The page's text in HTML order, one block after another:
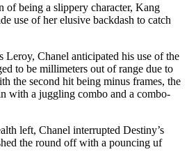
of being a slippery character, Kang
use of her elusive backdash to catch
Leroy, Chanel anticipated his use of the
to be millimeters out of range due to
the second hit being minus frames, the
with a juggling combo and a combo-
left, Chanel interrupted Destiny’s
the round off with a pouncing uf